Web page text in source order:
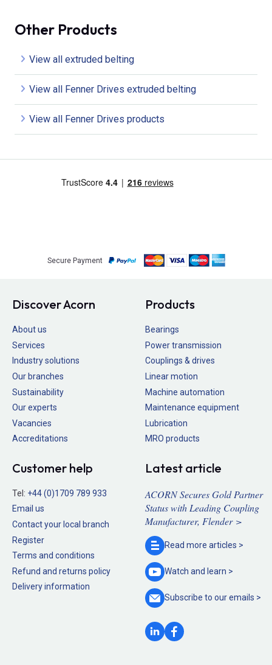
Other Products
View all extruded belting
View all Fenner Drives extruded belting
View all Fenner Drives products
Secure Payment
Discover Acorn
About us
Services
Industry solutions
Our branches
Sustainability
Our experts
Vacancies
Accreditations
Products
Bearings
Power transmission
Couplings & drives
Linear motion
Machine automation
Maintenance equipment
Lubrication
MRO products
Customer help
Tel: +44 (0)1709 789 933
Email us
Contact your local branch
Register
Terms and conditions
Refund and returns policy
Delivery information
Latest article
ACORN Secures Gold Partner
Status with Leading Coupling
Manufacturer, Flender >
Read more articles >
Watch and learn >
Subscribe to ouremails >